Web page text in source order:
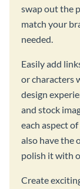
swap out the
match your
needed.
Easily add
or characters
design
and stock
each aspect
also have the
polish it with
Create